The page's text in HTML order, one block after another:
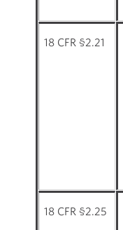
18 CFR §2.21
18 CFR §2.25